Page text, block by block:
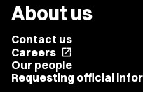
About us
Contact us
Careers open_in_new
Our people
Requesting official